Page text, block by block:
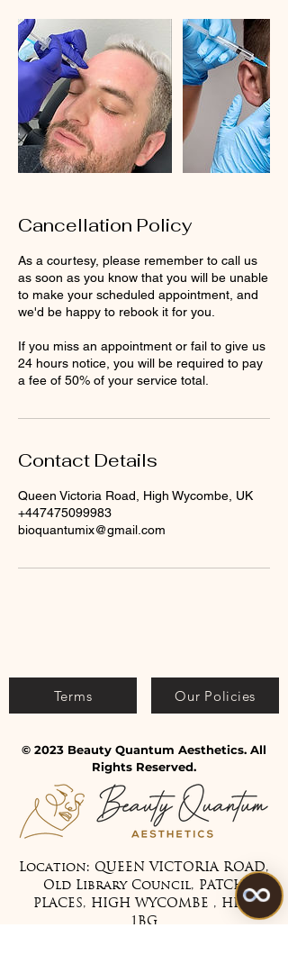
Cancellation Policy
As a courtesy, please remember to call us
as soon as you know that you will be unable
to make your scheduled appointment, and
we'd be happy to rebook it for you.
If you miss an appointment or fail to give us
24 hours notice, you will be required to pay
a fee of 50% of your service total.
Contact Details
Queen Victoria Road, High Wycombe, UK
+447475099983
bioquantumix@gmail.com
Terms Our Policies
© 2023 Beauty Quantum Aesthetics. All
Rights Reserved.
Location: QUEEN VICTORIA ROAD,
Old Library Council, PATCH
PLACES, HIGH WYCOMBE , HP11
1BG